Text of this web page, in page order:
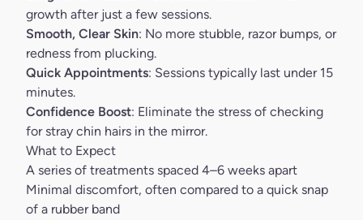
growth after just a few sessions.
Smooth, Clear Skin: No more stubble, razor bumps, or
redness from plucking.
Quick Appointments: Sessions typically last under 15
minutes.
Confidence Boost: Eliminate the stress of checking
for stray chin hairs in the mirror.
What to Expect
A series of treatments spaced 4–6 weeks apart
Minimal discomfort, often compared to a quick snap
of a rubber band